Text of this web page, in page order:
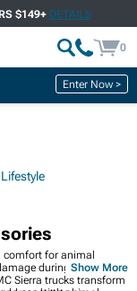
$149+ DETAILS
0
Enter Now >
comfort for animal
during
Sierra trucks transform
Show More